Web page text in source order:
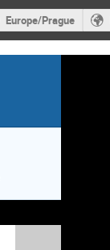
Europe/Prague